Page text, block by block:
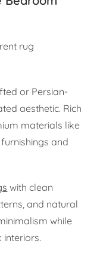
rug
or Persian-
aesthetic. Rich
materials like
and
with clean
and natural
while